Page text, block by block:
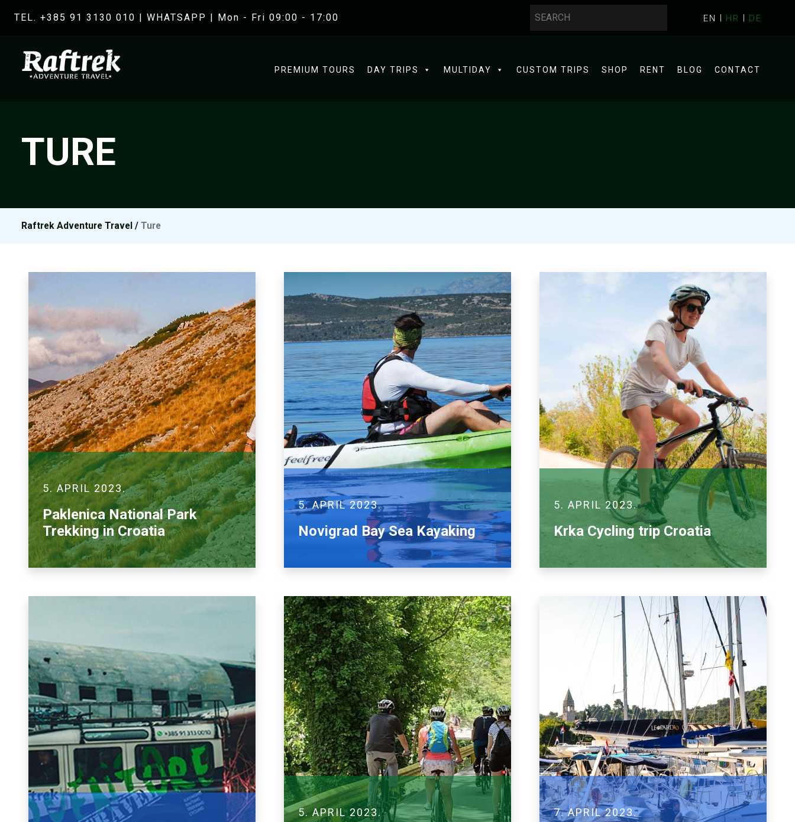
TEL. +385 91 3130 010 | WHATSAPP | Mon - Fri 09:00 - 17:00 EN HR DE
PREMIUM TOURS DAY TRIPS MULTIDAY CUSTOM TRIPS SHOP RENT BLOG CONTACT
TURE
Raftrek Adventure Travel / Ture
5. APRIL 2023.
Paklenica National Park
Trekking in Croatia
5. APRIL 2023.
Novigrad Bay Sea Kayaking
5. APRIL 2023.
Krka Cycling trip Croatia
5. APRIL 2023. 7. APRIL 2023.